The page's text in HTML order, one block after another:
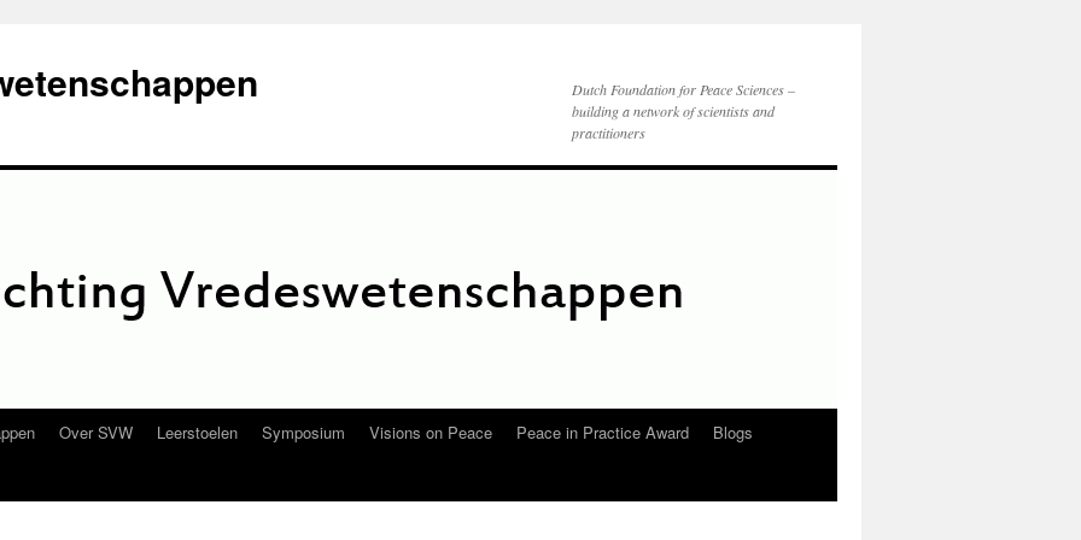
Dutch Foundation for Peace Sciences –
building a network of scientists and
practitioners
Over SVW Leerstoelen Symposium Visions on Peace Peace in Practice Award
Blogs